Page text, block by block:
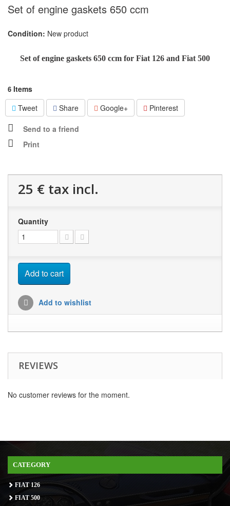
Set of engine gaskets 650 ccm
Condition: New product
Set of engine gaskets 650 ccm for Fiat 126 and Fiat 500
6 Items
Tweet
Share Google+ Pinterest
Send to a friend
Print
25 € tax incl.
Quantity
Add to cart
Add to wishlist
REVIEWS
No customer reviews for the moment.
CATEGORY
FIAT 126
FIAT 500